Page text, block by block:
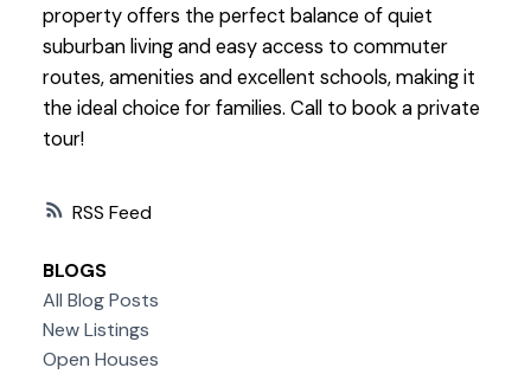
RSS
property offers the perfect balance of quiet
suburban living and easy access to commuter
routes, amenities and excellent schools, making it
the ideal choice for families. Call to book a private
tour!
BLOGS
All Blog Posts
New Listings
Open Houses